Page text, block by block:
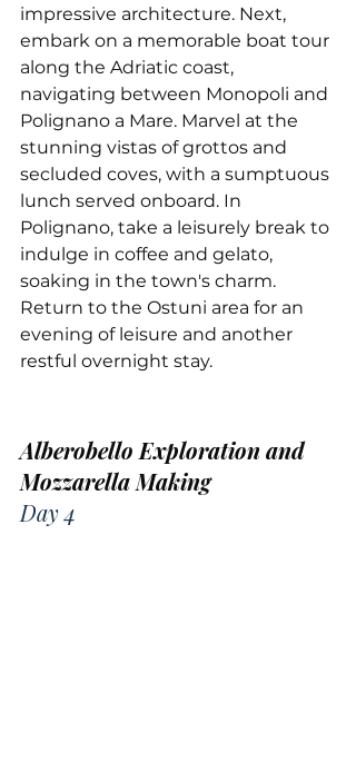
impressive architecture. Next,
embark on a memorable boat tour
along the Adriatic coast,
navigating between Monopoli and
Polignano a Mare. Marvel at the
stunning vistas of grottos and
secluded coves, with a sumptuous
lunch served onboard. In
Polignano, take a leisurely break to
indulge in coffee and gelato,
soaking in the town's charm.
Return to the Ostuni area for an
evening of leisure and another
restful overnight stay.
Alberobello Exploration and
Mozzarella Making
Day 4